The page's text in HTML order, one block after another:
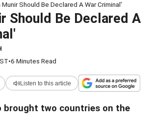
Munir Should Be Declared A War Criminal'
Should Be Declared A
•6 Minutes Read
Listen to this article
brought two countries on the